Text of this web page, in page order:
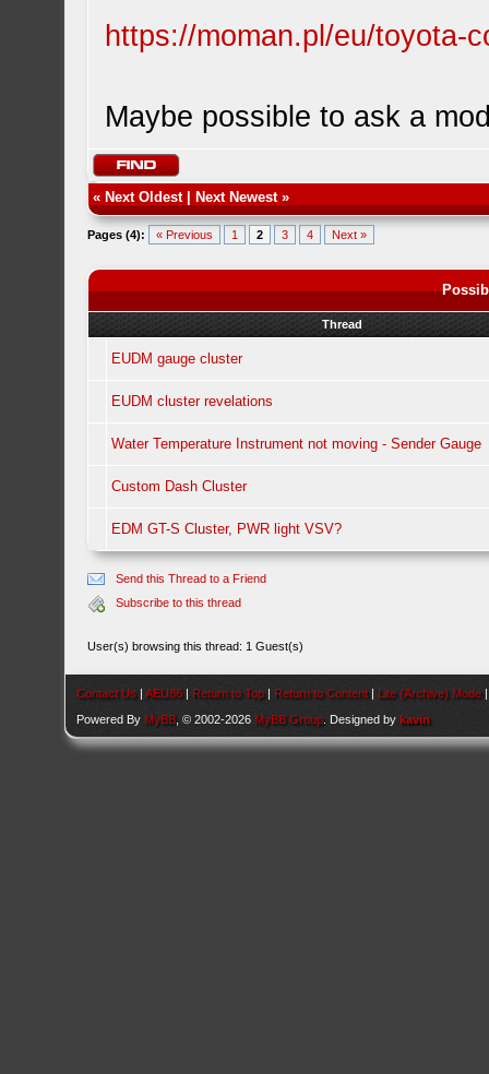
https://moman.pl/eu/toyota-
Maybe possible to ask a
« Next Oldest| Next Newest»
Pages (4): « Previous 1 2 3 4 Next »
Thread
EUDM gauge cluster
EUDM cluster revelations
Water Temperature Instrument not moving - Sender Gauge
Custom Dash Cluster
EDM GT-S Cluster, PWR light VSV?
Send this Thread to a Friend
Subscribe to this thread
User(s) browsing this thread: 1 Guest(s)
Contact Us |AEU86 | Return to Top | Return to Content | Lite (Archive) Mode
Powered By MyBB , © 2002-2026 MyBB Group . Designed bykavin